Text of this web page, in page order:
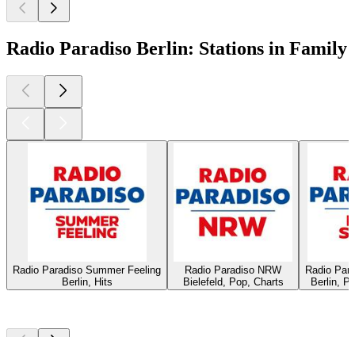
Radio Paradiso Berlin: Stations in Family
Radio Paradiso Summer Feeling
Berlin, Hits
Radio Paradiso NRW
Bielefeld, Pop, Charts
Radio
Berlin,